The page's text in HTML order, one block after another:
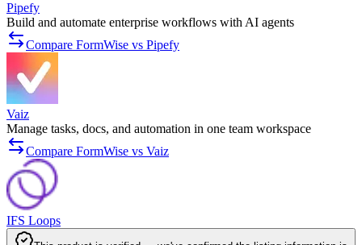
Pipefy
Build and automate enterprise workflows with AI agents
Compare FormWise vs Pipefy
Vaiz
Manage tasks, docs, and automation in one team workspace
Compare FormWise vs Vaiz
IFS Loops